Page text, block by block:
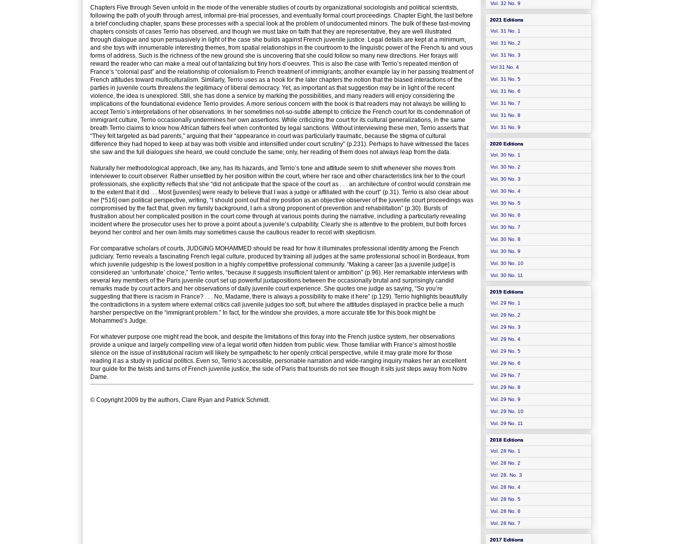
Chapters Five through Seven unfold in the mode of the venerable studies of courts by organizational sociologists and political scientists,
following the path of youth through arrest, informal pre-trial processes, and eventually formal court proceedings. Chapter Eight, the last before
a brief concluding chapter, spans these processes with a special look at the problem of undocumented minors. The bulk of these fast-moving
chapters consists of cases Terrio has observed, and though we must take on faith that they are representative, they are well illustrated
through dialogue and spun persuasively in light of the case she builds against French juvenile justice. Legal details are kept at a minimum,
and she toys with innumerable interesting themes, from spatial relationships in the courtroom to the linguistic power of the French tu and vous
forms of address. Such is the richness of the new ground she is uncovering that she could follow so many new directions. Her forays will
reward the reader who can make a meal out of tantalizing but tiny hors d’oeuvres. This is also the case with Terrio’s repeated mention of
France’s “colonial past” and the relationship of colonialism to French treatment of immigrants; another example lay in her passing treatment of
French attitudes toward multiculturalism. Similarly, Terrio uses as a hook for the later chapters the notion that the biased interactions of the
parties in juvenile courts threatens the legitimacy of liberal democracy. Yet, as important as that suggestion may be in light of the recent
violence, the idea is unexplored. Still, she has done a service by marking the possibilities, and many readers will enjoy considering the
implications of the foundational evidence Terrio provides. A more serious concern with the book is that readers may not always be willing to
accept Terrio’s interpretations of her observations. In her sometimes not-so-subtle attempt to criticize the French court for its condemnation of
immigrant culture, Terrio occasionally undermines her own assertions. While criticizing the court for its cultural generalizations, in the same
breath Terrio claims to know how African fathers feel when confronted by legal sanctions. Without interviewing these men, Terrio asserts that
“They felt targeted as bad parents,” arguing that their “appearance in court was particularly traumatic, because the stigma of cultural
difference they had hoped to keep at bay was both visible and intensified under court scrutiny” (p.231). Perhaps to have witnessed the faces
she saw and the full dialogues she heard, we could conclude the same; only, her reading of them does not always leap from the data.
Naturally her methodological approach, like any, has its hazards, and Terrio’s tone and attitude seem to shift whenever she moves from
interviewer to court observer. Rather unsettled by her position within the court, where her race and other characteristics link her to the court
professionals, she explicitly reflects that she “did not anticipate that the space of the court as . . . an architecture of control would constrain me
to the extent that it did. . . Most [juveniles] were ready to believe that I was a judge or affiliated with the court” (p.31). Terrio is also clear about
her [*516] own political perspective, writing, “I should point out that my position as an objective observer of the juvenile court proceedings was
compromised by the fact that, given my family background, I am a strong proponent of prevention and rehabilitation” (p.30). Bursts of
frustration about her complicated position in the court come through at various points during the narrative, including a particularly revealing
incident where the prosecutor uses her to prove a point about a juvenile’s culpability. Clearly she is attentive to the problem, but both forces
beyond her control and her own limits may sometimes cause the cautious reader to recoil with skepticism.
For comparative scholars of courts, JUDGING MOHAMMED should be read for how it illuminates professional identity among the French
judiciary. Terrio reveals a fascinating French legal culture, produced by training all judges at the same professional school in Bordeaux, from
which juvenile judgeship is the lowest position in a highly competitive professional community. “Making a career [as a juvenile judge] is
considered an ‘unfortunate’ choice,” Terrio writes, “because it suggests insufficient talent or ambition” (p.96). Her remarkable interviews with
several key members of the Paris juvenile court set up powerful juxtapositions between the occasionally brutal and surprisingly candid
remarks made by court actors and her observations of daily juvenile court experience. She quotes one judge as saying, “So you’re
suggesting that there is racism in France? . . . No, Madame, there is always a possibility to make it here” (p.129). Terrio highlights beautifully
the contradictions in a system where external critics call juvenile judges too soft, but where the attitudes displayed in practice belie a much
harsher perspective on the “immigrant problem.” In fact, for the window she provides, a more accurate title for this book might be
Mohammed’s Judge.
For whatever purpose one might read the book, and despite the limitations of this foray into the French justice system, her observations
provide a unique and largely compelling view of a legal world often hidden from public view. Those familiar with France’s almost hostile
silence on the issue of institutional racism will likely be sympathetic to her openly critical perspective, while it may grate more for those
reading it as a study in judicial politics. Even so, Terrio’s accessible, personable narration and wide-ranging inquiry makes her an excellent
tour guide for the twists and turns of French juvenile justice, the side of Paris that tourists do not see though it sits just steps away from Notre
Dame.
© Copyright 2009 by the authors, Clare Ryan and Patrick Schmidt.
Vol. 32 No. 9
2021 Editions
Vol. 31 No. 1
Vol. 31 No. 2
Vol. 31 No. 3
Vol 31 No. 4
Vol. 31 No. 5
Vol. 31 No. 6
Vol. 31 No. 7
Vol. 31 No. 8
Vol. 31 No. 9
2020 Editions
Vol. 30 No. 1
Vol. 30 No. 2
Vol. 30 No. 3
Vol. 30 No. 4
Vol. 30 No. 5
Vol. 30 No. 6
Vol. 30 No. 7
Vol. 30 No. 8
Vol. 30 No. 9
Vol. 30 No. 10
Vol. 30 No. 11
2019 Editions
Vol. 29 No. 1
Vol. 29 No. 2
Vol. 29 No. 3
Vol. 29 No. 4
Vol. 29 No. 5
Vol. 29 No. 6
Vol. 29 No. 7
Vol. 29 No. 8
Vol. 29 No. 9
Vol. 29 No. 10
Vol. 29 No. 11
2018 Editions
Vol. 28 No. 1
Vol. 28 No. 2
Vol. 28. No. 3
Vol. 28 No. 4
Vol. 28 No. 5
Vol. 28 No. 6
Vol. 28 No. 7
2017 Editions